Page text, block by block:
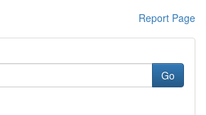
Report Page
Go